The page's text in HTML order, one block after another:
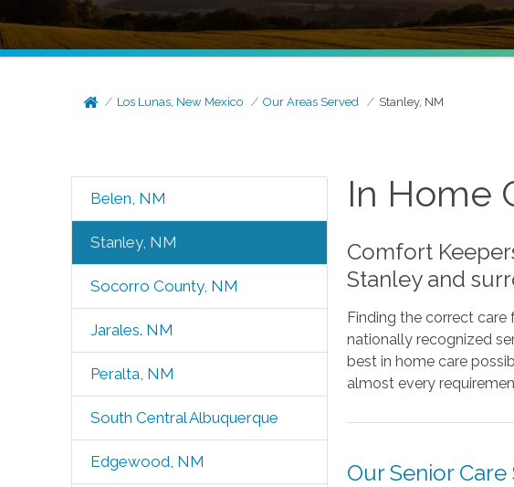
Los Lunas, New Mexico Our Areas Served Stanley, NM
Belen, NM
Stanley, NM
Socorro County, NM
Jarales. NM
Peralta, NM
South Central Albuquerque
Edgewood, NM
In Home
Comfort
Stanley and
Finding the correct
nationally recognized
best in home care
almost every
Our Senior Care